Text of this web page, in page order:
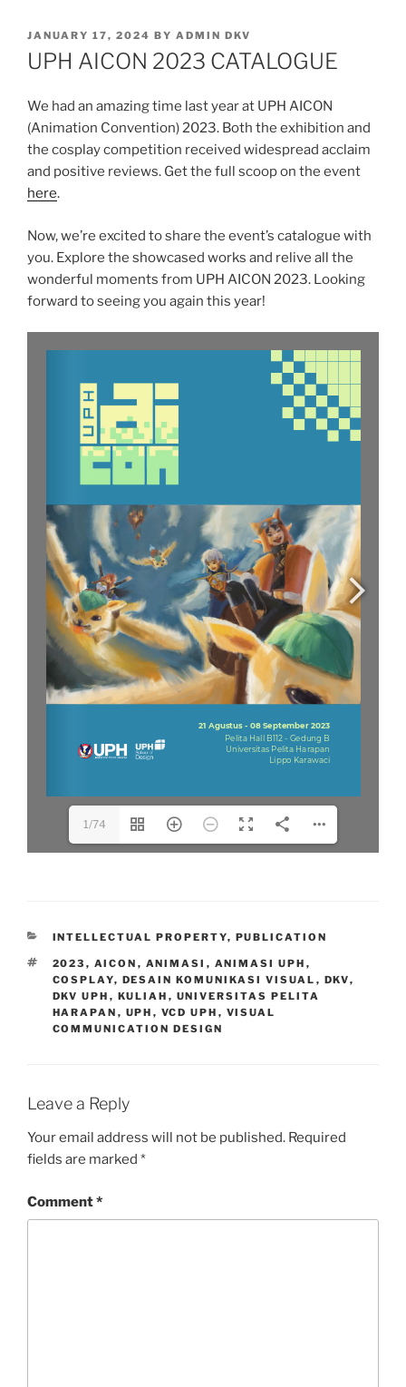
POSTED
ON
JANUARY 17, 2024 BY ADMIN DKV
UPH AICON 2023 CATALOGUE
We had an amazing time last year at UPH AICON
(Animation Convention) 2023. Both the exhibition and
the cosplay competition received widespread acclaim
and positive reviews. Get the full scoop on the event
here.
Now, we’re excited to share the event’s catalogue with
you. Explore the showcased works and relive all the
wonderful moments from UPH AICON 2023. Looking
forward to seeing you again this year!
1/74
CATEGORIES
INTELLECTUAL PROPERTY, PUBLICATION
TAGS
2023 , AICON , ANIMASI , ANIMASI UPH ,
COSPLAY, DESAIN KOMUNIKASI VISUAL , DKV,
DKV UPH , KULIAH , UNIVERSITAS PELITA
HARAPAN , UPH , VCD UPH , VISUAL
COMMUNICATION DESIGN
Leave a Reply
Your email address will not be published. Required
fields are marked *
Comment*